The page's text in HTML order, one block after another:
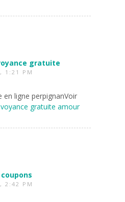
gratuite
1:21 PM
en ligne perpignanVoir
voyance gratuite amour
2:42 PM